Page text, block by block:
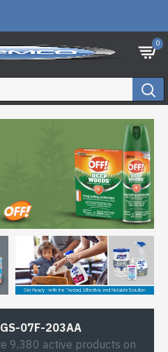
0
07F-203AA
9,380 active products on